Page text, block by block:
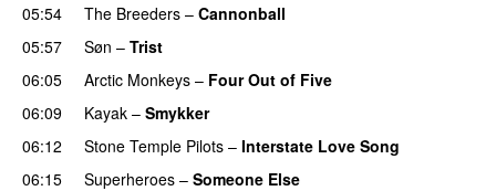
05:54
The Breeders – Cannonball
05:57
Søn – Trist
06:05
Arctic Monkeys – Four Out of Five
06:09
Kayak – Smykker
06:12
Stone Temple Pilots – Interstate Love Song
06:15
Superheroes – Someone Else